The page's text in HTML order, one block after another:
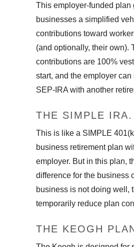
This employer-funded plan
businesses a simplified
contributions toward
(and optionally, their own).
contributions are 100%
start, and the employer
SEP-IRA with another
THE SIMPLE IRA.
This is like a SIMPLE
business retirement plan
employer. But in this plan,
difference for the business
business is not doing well,
temporarily reduce plan
THE KEOGH